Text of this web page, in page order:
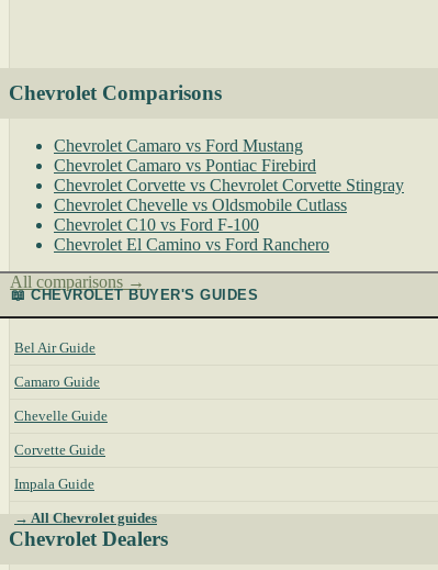
Chevrolet Comparisons
Chevrolet Camaro vs Ford Mustang
Chevrolet Camaro vs Pontiac Firebird
Chevrolet Corvette vs Chevrolet Corvette Stingray
Chevrolet Chevelle vs Oldsmobile Cutlass
Chevrolet C10 vs Ford F-100
Chevrolet El Camino vs Ford Ranchero
All comparisons →
📖 CHEVROLET BUYER'S GUIDES
Bel Air Guide
Camaro Guide
Chevelle Guide
Corvette Guide
Impala Guide
→ All Chevrolet guides
Chevrolet Dealers